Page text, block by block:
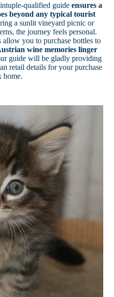
qualified guide ensures a
beyond any typical tourist
a sunlit vineyard picnic or
the journey feels personal.
you to purchase bottles to
wine memories linger
guide will be gladly providing
retail details for your purchase
home.